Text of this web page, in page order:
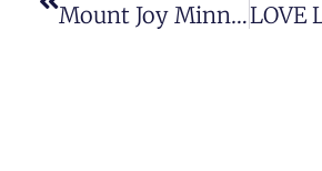
Mount Joy Minnie’s Past Media Coverage